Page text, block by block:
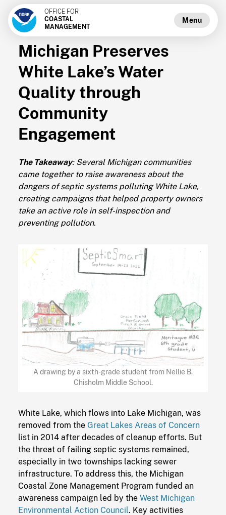
Menu
OFFICE FOR
COASTAL
MANAGEMENT
Michigan Preserves
White Lake’s Water
Quality through
Community
Engagement
The Takeaway: Several Michigan communities
came together to raise awareness about the
dangers of septic systems polluting White Lake,
creating campaigns that helped property owners
take an active role in self-inspection and
preventing pollution.
A drawing by a sixth-grade student from Nellie B.
Chisholm Middle School.
White Lake, which flows into Lake Michigan, was
removed from the Great Lakes Areas of Concern
list in 2014 after decades of cleanup efforts. But
the threat of failing septic systems remained,
especially in two townships lacking sewer
infrastructure. To address this, the Michigan
Coastal Zone Management Program funded an
awareness campaign led by the West Michigan
Environmental Action Council. Key activities